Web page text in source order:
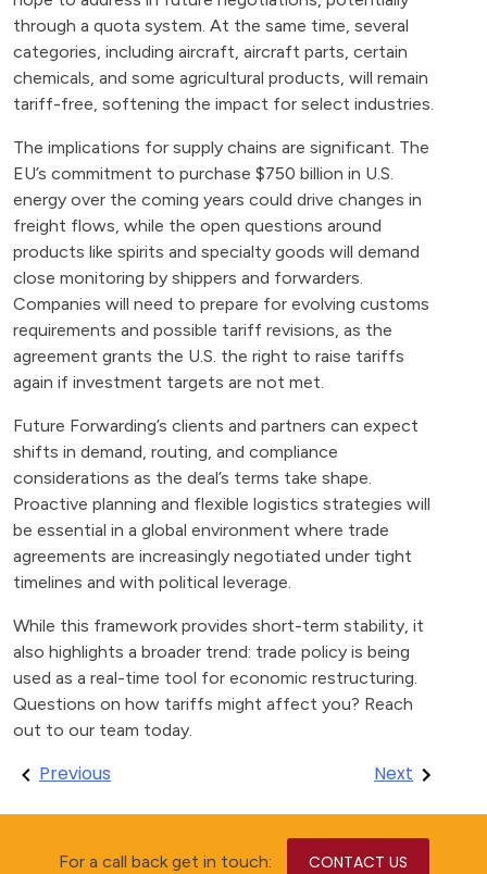
through a quota system. At the same time, several
categories, including aircraft, aircraft parts, certain
chemicals, and some agricultural products, will remain
tariff-free, softening the impact for select industries.
The implications for supply chains are significant. The
EU’s commitment to purchase $750 billion in U.S.
energy over the coming years could drive changes in
freight flows, while the open questions around
products like spirits and specialty goods will demand
close monitoring by shippers and forwarders.
Companies will need to prepare for evolving customs
requirements and possible tariff revisions, as the
agreement grants the U.S. the right to raise tariffs
again if investment targets are not met.
Future Forwarding’s clients and partners can expect
shifts in demand, routing, and compliance
considerations as the deal’s terms take shape.
Proactive planning and flexible logistics strategies will
be essential in a global environment where trade
agreements are increasingly negotiated under tight
timelines and with political leverage.
While this framework provides short-term stability, it
also highlights a broader trend: trade policy is being
used as a real-time tool for economic restructuring.
Questions on how tariffs might affect you? Reach
out to our team today.
Post
navigation
Previous Next
For a call back get in touch: CONTACT US